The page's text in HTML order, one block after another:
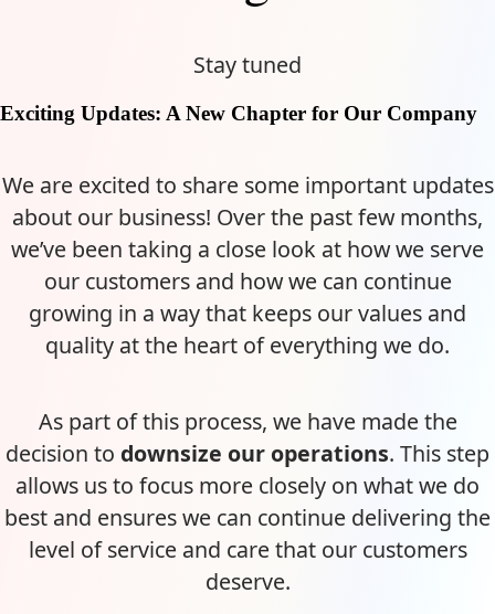
Stay tuned
Exciting Updates: A New Chapter for Our Company
We are excited to share some important updates
about our business! Over the past few months,
we’ve been taking a close look at how we serve
our customers and how we can continue
growing in a way that keeps our values and
quality at the heart of everything we do.
As part of this process, we have made the
decision to downsize our operations. This step
allows us to focus more closely on what we do
best and ensures we can continue delivering the
level of service and care that our customers
deserve.